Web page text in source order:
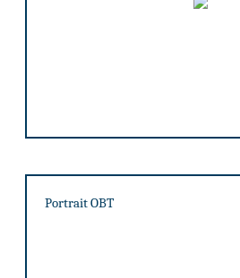
Portrait OBT